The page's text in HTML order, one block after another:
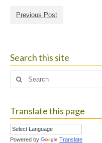
Previous Post
Search this site
Search
Translate this page
Powered by Translate